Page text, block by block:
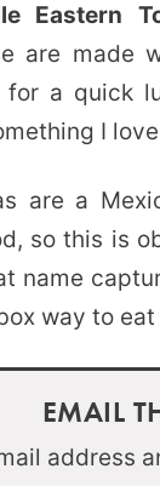
Eastern
are made
a quick
I
are a
so this is
name
way to eat
EMAIL
address